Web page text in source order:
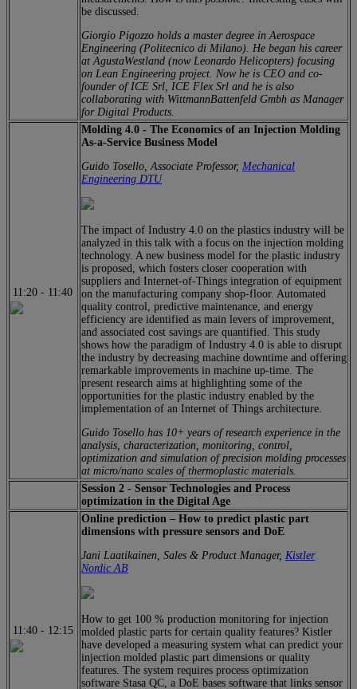
be discussed.
Giorgio Pigozzo holds a master degree in Aerospace
Engineering (Politecnico di Milano). He began his career
at AgustaWestland (now Leonardo Helicopters) focusing
on Lean Engineering project. Now he is CEO and co-
founder of ICE Srl, ICE Flex Srl and he is also
collaborating with WittmannBattenfeld Gmbh as Manager
for Digital Products.
11:20 - 11:40
Molding 4.0 - The Economics of an Injection Molding
As-a-Service Business Model
Guido Tosello, Associate Professor, Mechanical
Engineering DTU
The impact of Industry 4.0 on the plastics industry will be
analyzed in this talk with a focus on the injection molding
technology. A new business model for the plastic industry
is proposed, which fosters closer cooperation with
suppliers and Internet-of-Things integration of equipment
on the manufacturing company shop-floor. Automated
quality control, predictive maintenance, and energy
efficiency are identified as main levers of improvement,
and associated cost savings are quantified. This study
shows how the paradigm of Industry 4.0 is able to disrupt
the industry by decreasing machine downtime and offering
remarkable improvements in machine up-time. The
present research aims at highlighting some of the
opportunities for the plastic industry enabled by the
implementation of an Internet of Things architecture.
Guido Tosello has 10+ years of research experience in the
analysis, characterization, monitoring, control,
optimization and simulation of precision molding processes
at micro/nano scales of thermoplastic materials.
Session 2 - Sensor Technologies and Process
optimization in the Digital Age
11:40 - 12:15
Online prediction – How to predict plastic part
dimensions with pressure sensors and DoE
Jani Laatikainen, Sales & Product Manager, Kistler
Nordic AB
How to get 100 % production monitoring for injection
molded plastic parts for certain quality features? Kistler
have developed a measuring system what can predict your
injection molded plastic part dimensions or quality
features. The system requires process optimization
software Stasa QC, a DoE bases software that links sensor